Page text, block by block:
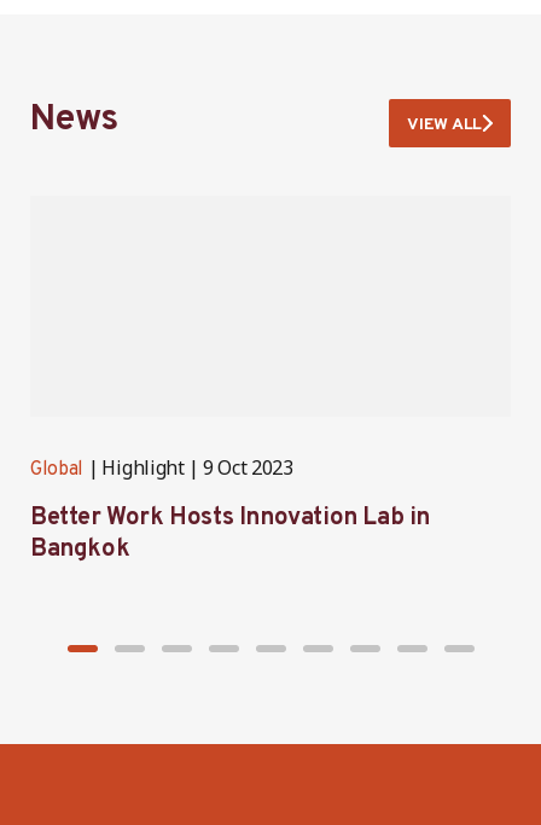
News VIEW ALL
Global Highlight 9 Oct 2023
Better Work Hosts Innovation Lab in
Bangkok